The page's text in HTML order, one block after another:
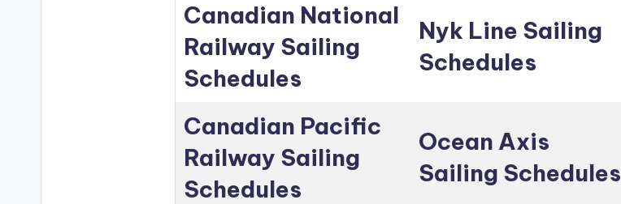
Canadian National
Railway Sailing
Schedules
Nyk Line Sailing
Schedules
Canadian Pacific
Railway Sailing
Schedules
Ocean Axis
Sailing Schedules